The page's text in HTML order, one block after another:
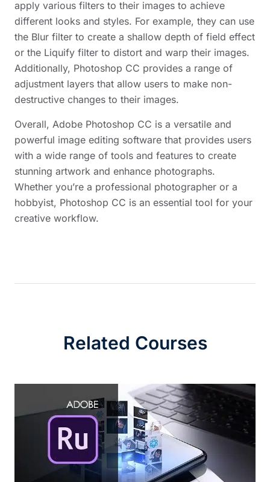
apply various filters to their images to achieve
different looks and styles. For example, they can use
the Blur filter to create a shallow depth of field effect
or the Liquify filter to distort and warp their images.
Additionally, Photoshop CC provides a range of
adjustment layers that allow users to make non-
destructive changes to their images.
Overall, Adobe Photoshop CC is a versatile and
powerful image editing software that provides users
with a wide range of tools and features to create
stunning artwork and enhance photographs.
Whether you’re a professional photographer or a
hobbyist, Photoshop CC is an essential tool for your
creative workflow.
Related Courses